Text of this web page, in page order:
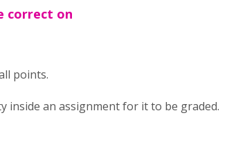
correct on
points.
inside an assignment for it to be graded.